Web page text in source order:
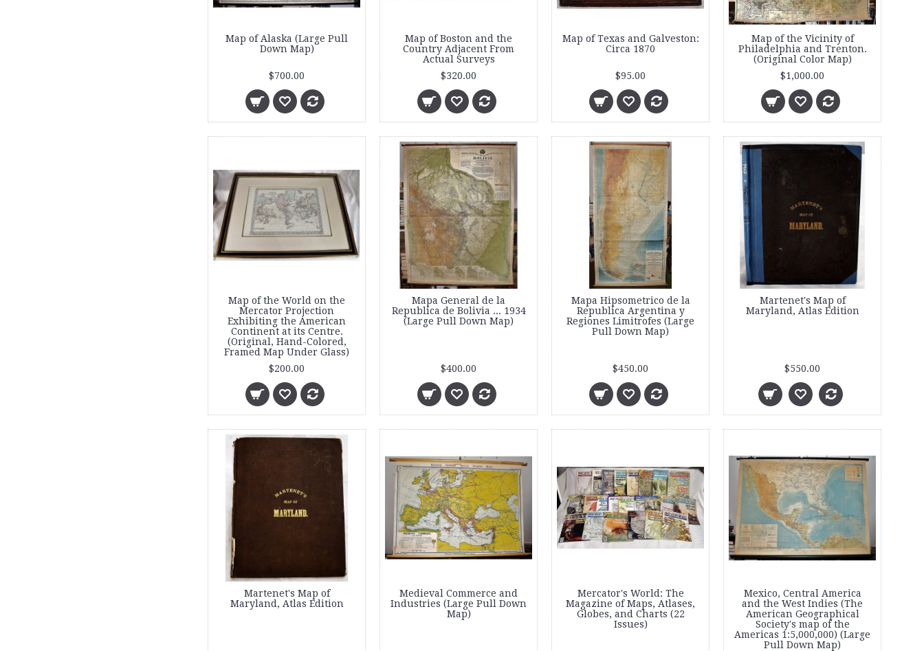
Map of Alaska (Large Pull
Down Map)
$700.00
Map of Boston and the
Country Adjacent From
Actual Surveys
$320.00
Map of Texas and Galveston:
Circa 1870
$95.00
Map of the Vicinity of
Philadelphia and Trenton.
(Original Color Map)
$1,000.00
Map of the World on the
Mercator Projection
Exhibiting the American
Continent at its Centre.
(Original, Hand-Colored,
Framed Map Under Glass)
$200.00
Mapa General de la
Republica de Bolivia ... 1934
(Large Pull Down Map)
$400.00
Mapa Hipsometrico de la
Republica Argentina y
Regiones Limitrofes (Large
Pull Down Map)
$450.00
Martenet's Map of
Maryland, Atlas Edition
$550.00
Martenet's Map of
Maryland, Atlas Edition
Medieval Commerce and
Industries (Large Pull Down
Map)
Mercator's World: The
Magazine of Maps, Atlases,
Globes, and Charts (22
Issues)
Mexico, Central America
and the West Indies (The
American Geographical
Society's map of the
Americas 1:5,000,000) (Large
Pull Down Map)